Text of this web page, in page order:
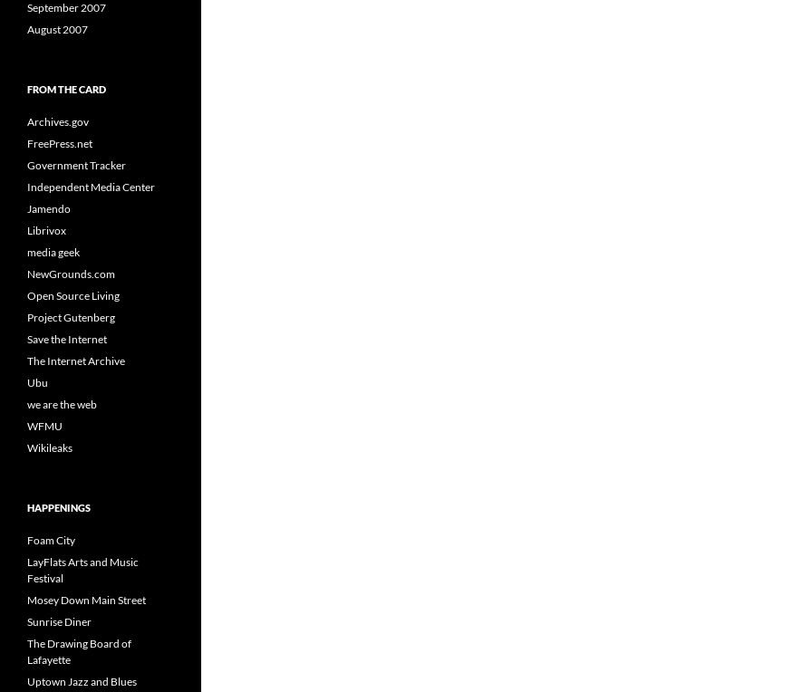
September 2007
August 2007
FROM THE CARD
Archives.gov
FreePress.net
Government Tracker
Independent Media Center
Jamendo
Librivox
media geek
NewGrounds.com
Open Source Living
Project Gutenberg
Save the Internet
The Internet Archive
Ubu
we are the web
WFMU
Wikileaks
HAPPENINGS
Foam City
LayFlats Arts and Music
Festival
Mosey Down Main Street
Sunrise Diner
The Drawing Board of
Lafayette
Uptown Jazz and Blues